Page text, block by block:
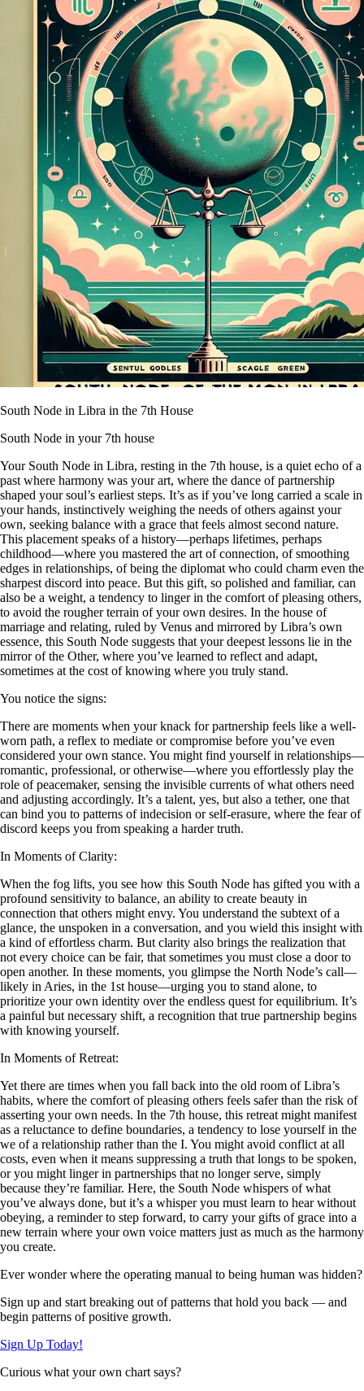
South Node in Libra in the 7th House
South Node in your 7th house
Your South Node in Libra, resting in the 7th house, is a quiet echo of a
past where harmony was your art, where the dance of partnership
shaped your soul’s earliest steps. It’s as if you’ve long carried a scale in
your hands, instinctively weighing the needs of others against your
own, seeking balance with a grace that feels almost second nature.
This placement speaks of a history—perhaps lifetimes, perhaps
childhood—where you mastered the art of connection, of smoothing
edges in relationships, of being the diplomat who could charm even the
sharpest discord into peace. But this gift, so polished and familiar, can
also be a weight, a tendency to linger in the comfort of pleasing others,
to avoid the rougher terrain of your own desires. In the house of
marriage and relating, ruled by Venus and mirrored by Libra’s own
essence, this South Node suggests that your deepest lessons lie in the
mirror of the Other, where you’ve learned to reflect and adapt,
sometimes at the cost of knowing where you truly stand.
You notice the signs:
There are moments when your knack for partnership feels like a well-
worn path, a reflex to mediate or compromise before you’ve even
considered your own stance. You might find yourself in relationships—
romantic, professional, or otherwise—where you effortlessly play the
role of peacemaker, sensing the invisible currents of what others need
and adjusting accordingly. It’s a talent, yes, but also a tether, one that
can bind you to patterns of indecision or self-erasure, where the fear of
discord keeps you from speaking a harder truth.
In Moments of Clarity:
When the fog lifts, you see how this South Node has gifted you with a
profound sensitivity to balance, an ability to create beauty in
connection that others might envy. You understand the subtext of a
glance, the unspoken in a conversation, and you wield this insight with
a kind of effortless charm. But clarity also brings the realization that
not every choice can be fair, that sometimes you must close a door to
open another. In these moments, you glimpse the North Node’s call—
likely in Aries, in the 1st house—urging you to stand alone, to
prioritize your own identity over the endless quest for equilibrium. It’s
a painful but necessary shift, a recognition that true partnership begins
with knowing yourself.
In Moments of Retreat:
Yet there are times when you fall back into the old room of Libra’s
habits, where the comfort of pleasing others feels safer than the risk of
asserting your own needs. In the 7th house, this retreat might manifest
as a reluctance to define boundaries, a tendency to lose yourself in the
we of a relationship rather than the I. You might avoid conflict at all
costs, even when it means suppressing a truth that longs to be spoken,
or you might linger in partnerships that no longer serve, simply
because they’re familiar. Here, the South Node whispers of what
you’ve always done, but it’s a whisper you must learn to hear without
obeying, a reminder to step forward, to carry your gifts of grace into a
new terrain where your own voice matters just as much as the harmony
you create.
Ever wonder where the operating manual to being human was hidden?
Sign up and start breaking out of patterns that hold you back — and
begin patterns of positive growth.
Sign Up Today!
Curious what your own chart says?